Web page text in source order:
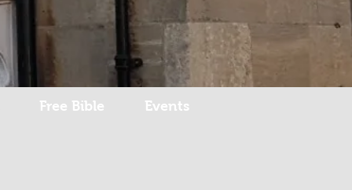
Free Bible Events